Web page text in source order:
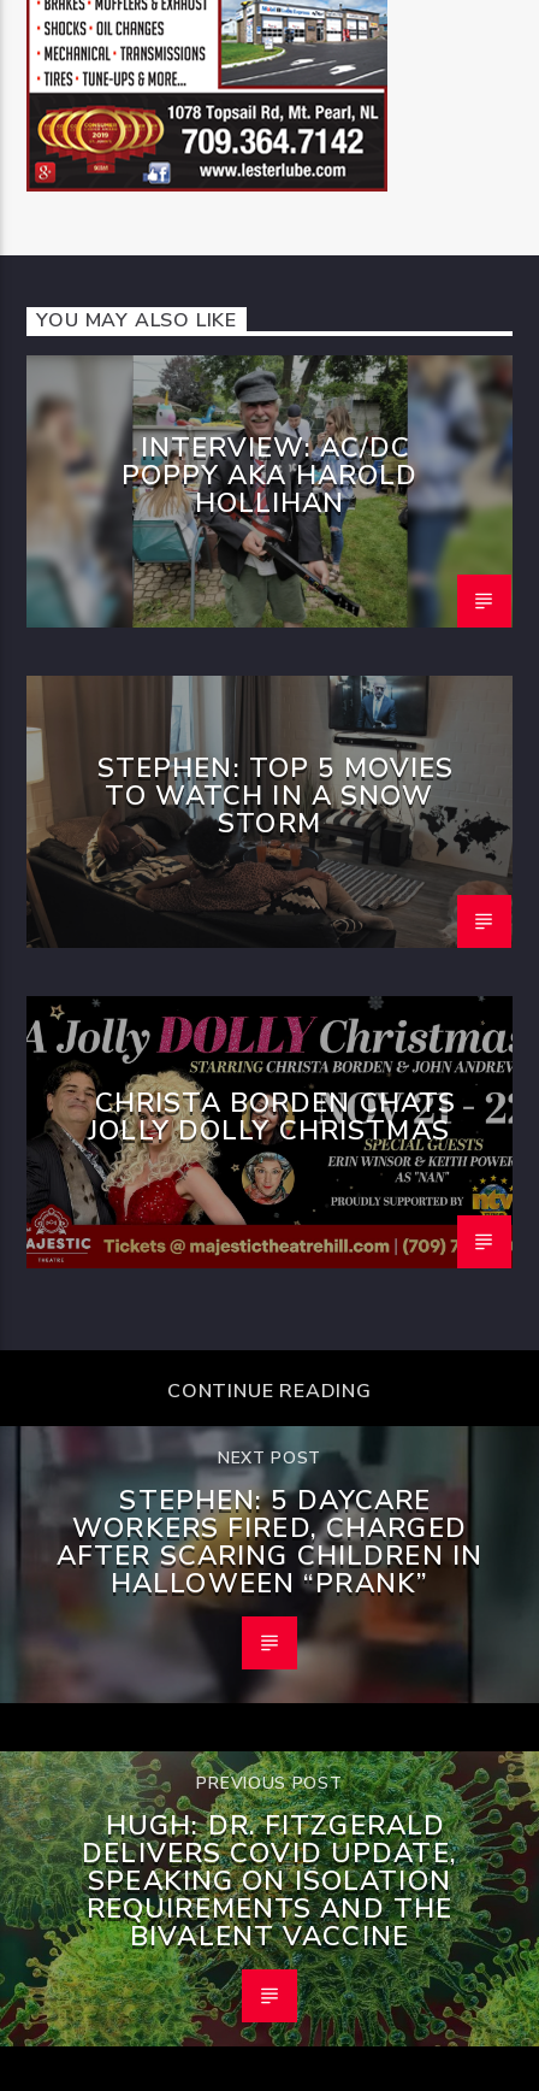
YOU MAY ALSO LIKE
INTERVIEW: AC/DC
POPPY AKA HAROLD
HOLLIHAN
STEPHEN: TOP 5 MOVIES
TO WATCH IN A SNOW
STORM
CHRISTA BORDEN CHATS
JOLLY DOLLY CHRISTMAS
CONTINUE READING
NEXT POST
STEPHEN: 5 DAYCARE
WORKERS FIRED, CHARGED
AFTER SCARING CHILDREN IN
HALLOWEEN “PRANK”
PREVIOUS POST
HUGH: DR. FITZGERALD
DELIVERS COVID UPDATE,
SPEAKING ON ISOLATION
REQUIREMENTS AND THE
BIVALENT VACCINE